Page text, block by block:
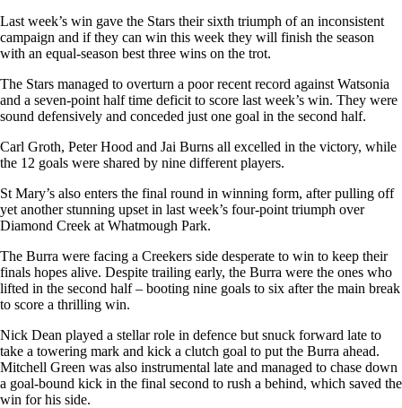
Last week’s win gave the Stars their sixth triumph of an inconsistent
campaign and if they can win this week they will finish the season
with an equal-season best three wins on the trot.
The Stars managed to overturn a poor recent record against Watsonia
and a seven-point half time deficit to score last week’s win. They were
sound defensively and conceded just one goal in the second half.
Carl Groth, Peter Hood and Jai Burns all excelled in the victory, while
the 12 goals were shared by nine different players.
St Mary’s also enters the final round in winning form, after pulling off
yet another stunning upset in last week’s four-point triumph over
Diamond Creek at Whatmough Park.
The Burra were facing a Creekers side desperate to win to keep their
finals hopes alive. Despite trailing early, the Burra were the ones who
lifted in the second half – booting nine goals to six after the main break
to score a thrilling win.
Nick Dean played a stellar role in defence but snuck forward late to
take a towering mark and kick a clutch goal to put the Burra ahead.
Mitchell Green was also instrumental late and managed to chase down
a goal-bound kick in the final second to rush a behind, which saved the
win for his side.